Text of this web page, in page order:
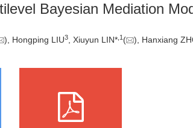
Bayesian Mediation
), Hongping LIU3 , Xiuyun LIN* 1 ( ), Hanxiang